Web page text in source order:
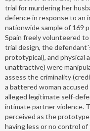
trial for murdering her
defence in response to an
nationwide sample of 169
Spain freely volunteered
trial design, the
prototypical), and physical
unattractive) were
assess the criminality
a battered woman
alleged legitimate self-
intimate partner violence.
perceived as the
having less or no control